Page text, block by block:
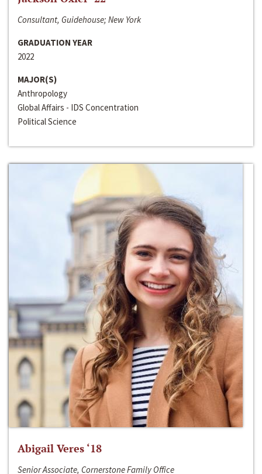
Consultant, Guidehouse; New York
GRADUATION YEAR
2022
MAJOR(S)
Anthropology
Global Affairs - IDS Concentration
Political Science
Abigail Veres ‘18
Senior Associate, Cornerstone Family Office